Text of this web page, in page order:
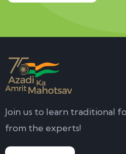
Join us to learn traditional
from the experts!